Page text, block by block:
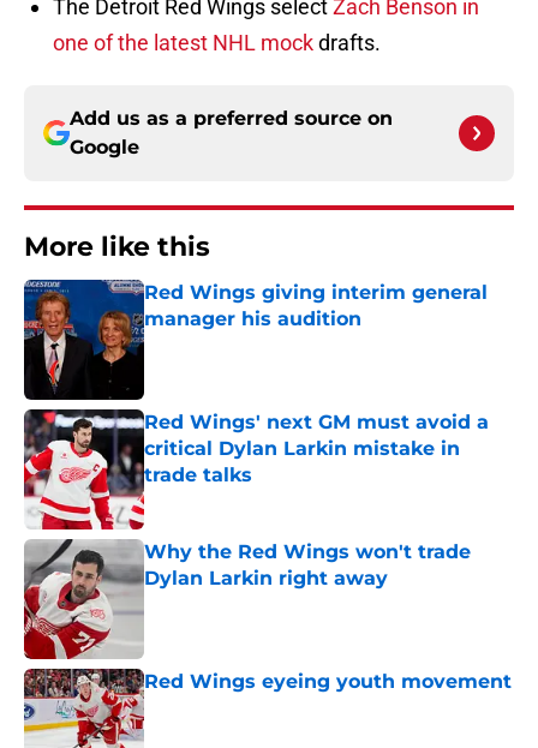
The Detroit Red Wings selectZach Benson in
one of the latest NHL mockdrafts.
Add us as a preferred source on
Google
More like this
Red Wings giving interim general
manager his audition
Published by on Invalid Date
Red Wings' next GM must avoid a
critical Dylan Larkin mistake in
trade talks
Published by on Invalid Date
Why the Red Wings won't trade
Dylan Larkin right away
Red Wings eyeing youth movement
Published by on Invalid Date